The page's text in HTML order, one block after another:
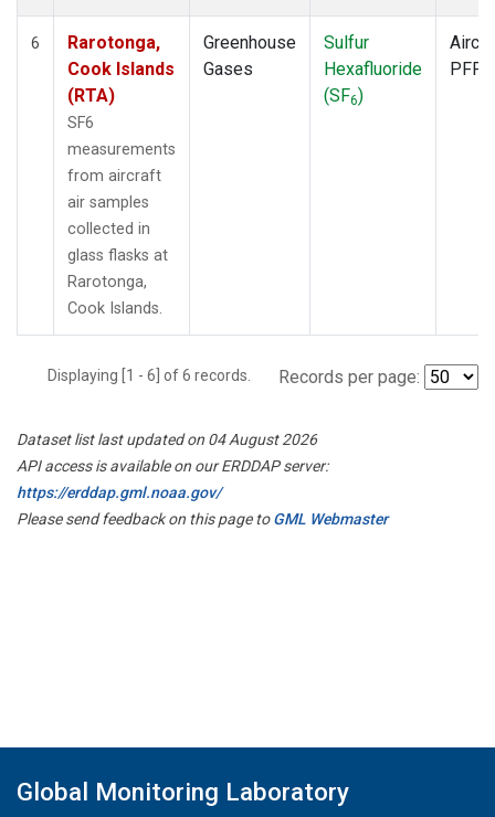
6
Rarotonga,
Cook Islands
(RTA)
SF6
measurements
from aircraft
air samples
collected in
glass flasks at
Rarotonga,
Cook Islands.
Greenhouse
Gases
Sulfur
Hexafluoride
(SF6)
PFP
Displaying [1 - 6] of 6 records. Records per page:
Dataset list last updated on 04 August 2026
API access is available on our ERDDAP server:
https://erddap.gml.noaa.gov/
Please send feedback on this page toGML Webmaster
Global Monitoring Laboratory